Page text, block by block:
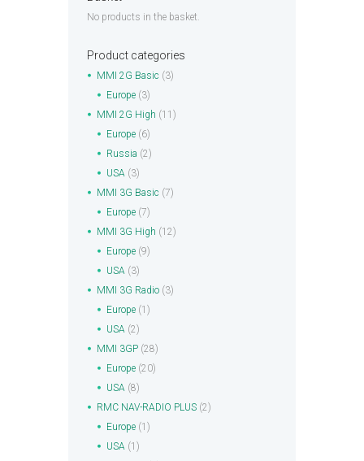
No products in the basket.
Product categories
MMI 2G Basic (3)
Europe (3)
MMI 2G High (11)
Europe (6)
Russia (2)
USA (3)
MMI 3G Basic (7)
Europe (7)
MMI 3G High (12)
Europe (9)
USA (3)
MMI 3G Radio (3)
Europe (1)
USA (2)
MMI 3GP (28)
Europe (20)
USA (8)
RMC NAV-RADIO PLUS (2)
Europe (1)
USA (1)